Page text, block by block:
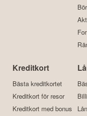
Kreditkort
Bästa kreditkortet
Kreditkort för resor
Kreditkort med bonus